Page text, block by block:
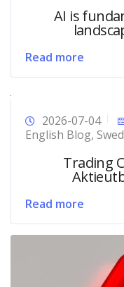
AI is
Read more
2026-07-04
English Blog,
Trading
Read more